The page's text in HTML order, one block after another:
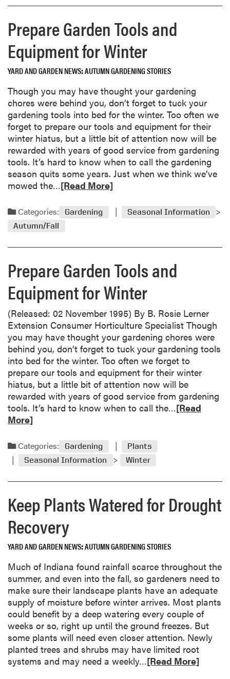
a
t
A
f
e
r
H
o
l
i
d
a
y
9
e
a
b
o
u
N
o
v
e
m
b
e
r
1
9
5
Prepare Garden Tools and
Equipment for Winter
YARD AND GARDEN NEWS AUTUMN GARDENING STORIES
Though you may have thought your gardening
chores were behind you, don’t forget to tuck your
gardening tools into bed for the winter. Too often we
forget to prepare our tools and equipment for their
winter hiatus, but a little bit of attention now will be
rewarded with years of good service from gardening
tools. It’s hard to know when to call the gardening
season quits some years. Just when we think we’ve
mowed the…R
e
a
b
o
u
t
P
r
e
p
a
r
e
d
n
o
o
l
s
a
n
d
E
q
u
i
p
m
e
n
[Read More]
Categories: Gardening
Seasonal Information
Autumn/Fall
Prepare Garden Tools and
Equipment for Winter
(Released: 02 November 1995) By B. Rosie Lerner
Extension Consumer Horticulture Specialist Though
you may have thought your gardening chores were
behind you, don’t forget to tuck your gardening tools
into bed for the winter. Too often we forget to
prepare our tools and equipment for their winter
hiatus, but a little bit of attention now will be
rewarded with years of good service from gardening
tools. It’s hard to know when to call the…R
a
b
r
e
p
a
r
e
G
a
r
[Read
More]
Categories: Gardening
Plants
Seasonal Information
Winter
Keep Plants Watered for Drought
Recovery
YARD AND GARDEN NEWS AUTUMN GARDENING STORIES
Much of Indiana found rainfall scarce throughout the
summer, and even into the fall, so gardeners need to
make sure their landscape plants have an adequate
supply of moisture before winter arrives. Most plants
could benefit by a deep watering every couple of
weeks or so, right up until the ground freezes. But
some plants will need even closer attention. Newly
planted trees and shrubs may have limited root
systems and may need a weekly…R
[Read More]